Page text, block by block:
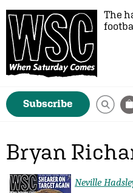
The
Subscribe
Bryan
Neville